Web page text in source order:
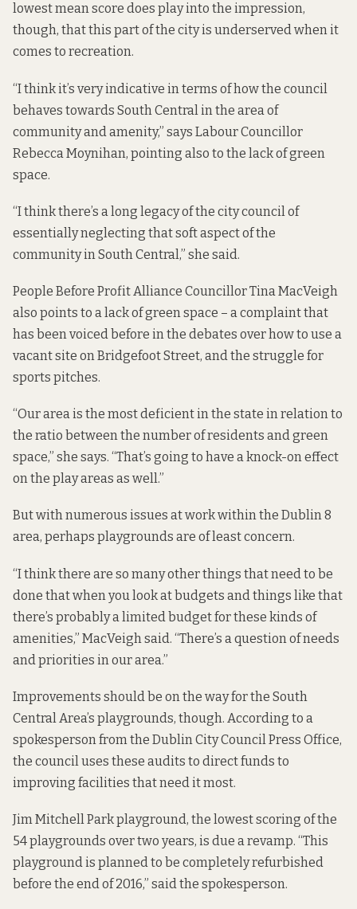
lowest mean score does play into the impression,
though, that this part of the city is underserved when it
comes to recreation.
“I think it’s very indicative in terms of how the council
behaves towards South Central in the area of
community and amenity,” says Labour Councillor
Rebecca Moynihan, pointing also to the lack of green
space.
“I think there’s a long legacy of the city council of
essentially neglecting that soft aspect of the
community in South Central,” she said.
People Before Profit Alliance Councillor Tina MacVeigh
also points to a lack of green space – a complaint that
has been voiced before in the debates overhow to use a
vacant site on Bridgefoot Street, and the struggle for
sports pitches.
“Our area is the most deficient in the state in relation to
the ratio between the number of residents and green
space,” she says. “That’s going to have a knock-on effect
on the play areas as well.”
But with numerous issues at work within the Dublin 8
area, perhaps playgrounds are of least concern.
“I think there are so many other things that need to be
done that when you look at budgets and things like that
there’s probably a limited budget for these kinds of
amenities,” MacVeigh said. “There’s a question of needs
and priorities in our area.”
Improvements should be on the way for the South
Central Area’s playgrounds, though. According to a
spokesperson from the Dublin City Council Press Office,
the council uses these audits to direct funds to
improving facilities that need it most.
Jim Mitchell Park playground, the lowest scoring of the
54 playgrounds over two years, is due a revamp. “This
playground is planned to be completely refurbished
before the end of 2016,” said the spokesperson.